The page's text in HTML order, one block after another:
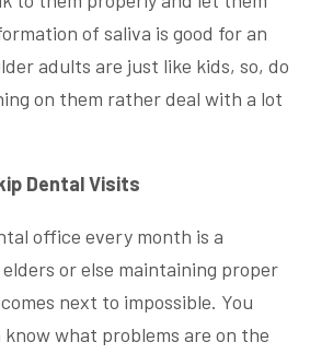
of saliva is good for an
adults are just like kids, so, do
on them rather deal with a lot
Dental Visits
office every month is a
or else maintaining proper
next to impossible. You
what problems are on the